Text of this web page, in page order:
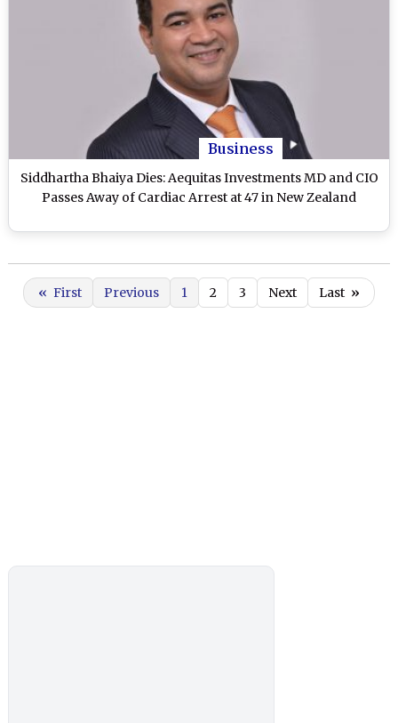
Business
Siddhartha Bhaiya Dies: Aequitas Investments MD and CIO
Passes Away of Cardiac Arrest at 47 in New Zealand
« First Previous 1 2 3 Next Last »